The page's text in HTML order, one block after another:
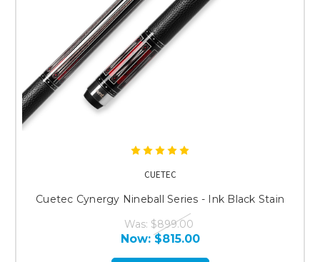
CUETEC
Cuetec Cynergy Nineball Series - Ink Black Stain
Was: $899.00
Now:$815.00